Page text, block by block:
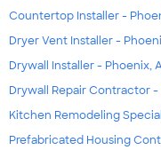
Countertop Installer -
Dryer Vent Installer -
Drywall Installer - Phoenix,
Drywall Repair Contractor -
Kitchen Remodeling
Prefabricated Housing